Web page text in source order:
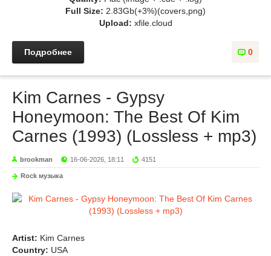
Full Size: 2.83Gb(+3%)(covers,png)
Upload: xfile.cloud
0
Подробнее
Kim Carnes - Gypsy
Honeymoon: The Best Of Kim
Carnes (1993) (Lossless + mp3)
brookman 16-06-2026, 18:11 4151
Rock музыка
Artist: Kim Carnes
Country: USA